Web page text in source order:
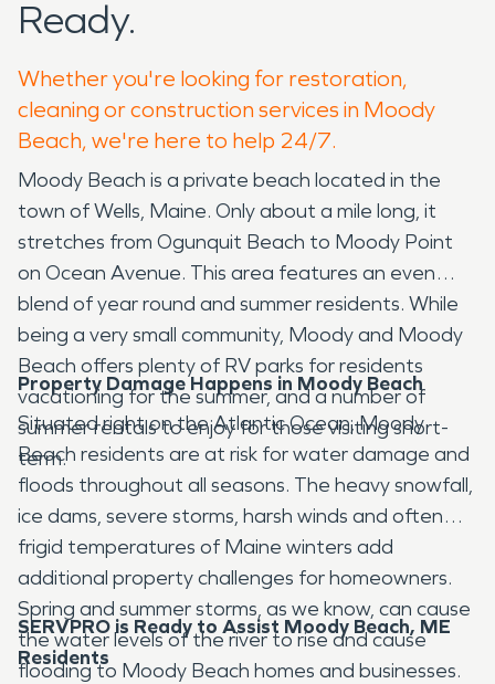
Ready.
Whether you're looking for restoration,
cleaning or construction services in Moody
Beach, we're here to help 24/7.
Moody Beach is a private beach located in the
town of Wells, Maine. Only about a mile long, it
stretches from Ogunquit Beach to Moody Point
on Ocean Avenue. This area features an even
blend of year round and summer residents. While
being a very small community, Moody and Moody
Beach offers plenty of RV parks for residents
vacationing for the summer, and a number of
summer rentals to enjoy for those visiting short-
term.
Property Damage Happens in Moody Beach
Situated right on the Atlantic Ocean, Moody
Beach residents are at risk for water damage and
floods throughout all seasons. The heavy snowfall,
ice dams, severe storms, harsh winds and often
frigid temperatures of Maine winters add
additional property challenges for homeowners.
Spring and summer storms, as we know, can cause
the water levels of the river to rise and cause
flooding to Moody Beach homes and businesses.
SERVPRO is Ready to Assist Moody Beach, ME
Residents